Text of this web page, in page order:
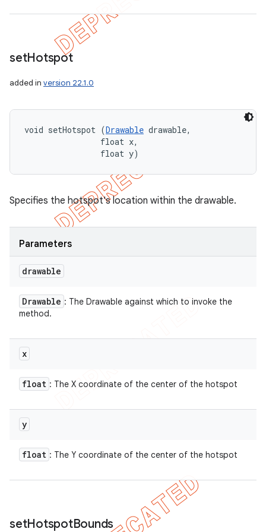
setHotspot
added in version 22.1.0
void setHotspot (Drawable drawable,
                float x,
                float y)
Specifies the hotspot's location within the drawable.
Parameters
drawable
Drawable : The Drawable against which to invoke the
method.
x
float : The X coordinate of the center of the hotspot
y
float : The Y coordinate of the center of the hotspot
setHotspotBounds